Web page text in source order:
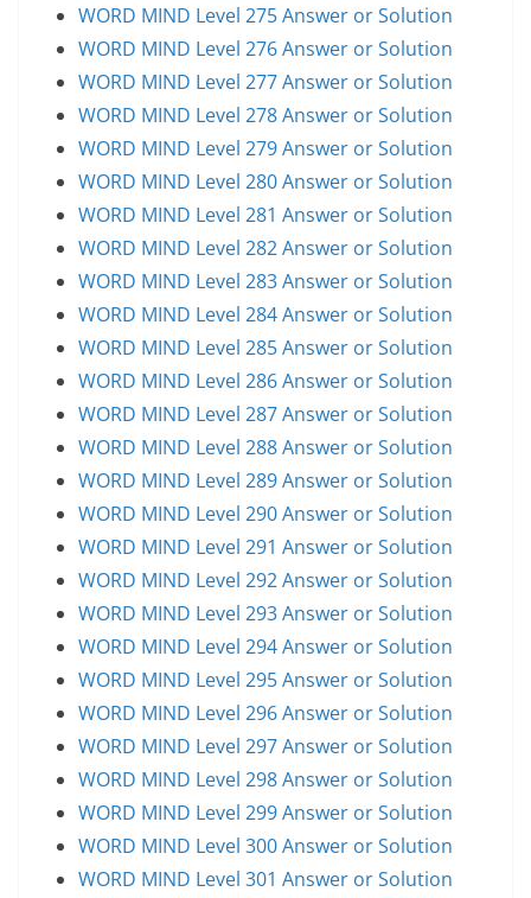
WORD MIND Level 275 Answer or Solution
WORD MIND Level 276 Answer or Solution
WORD MIND Level 277 Answer or Solution
WORD MIND Level 278 Answer or Solution
WORD MIND Level 279 Answer or Solution
WORD MIND Level 280 Answer or Solution
WORD MIND Level 281 Answer or Solution
WORD MIND Level 282 Answer or Solution
WORD MIND Level 283 Answer or Solution
WORD MIND Level 284 Answer or Solution
WORD MIND Level 285 Answer or Solution
WORD MIND Level 286 Answer or Solution
WORD MIND Level 287 Answer or Solution
WORD MIND Level 288 Answer or Solution
WORD MIND Level 289 Answer or Solution
WORD MIND Level 290 Answer or Solution
WORD MIND Level 291 Answer or Solution
WORD MIND Level 292 Answer or Solution
WORD MIND Level 293 Answer or Solution
WORD MIND Level 294 Answer or Solution
WORD MIND Level 295 Answer or Solution
WORD MIND Level 296 Answer or Solution
WORD MIND Level 297 Answer or Solution
WORD MIND Level 298 Answer or Solution
WORD MIND Level 299 Answer or Solution
WORD MIND Level 300 Answer or Solution
WORD MIND Level 301 Answer or Solution